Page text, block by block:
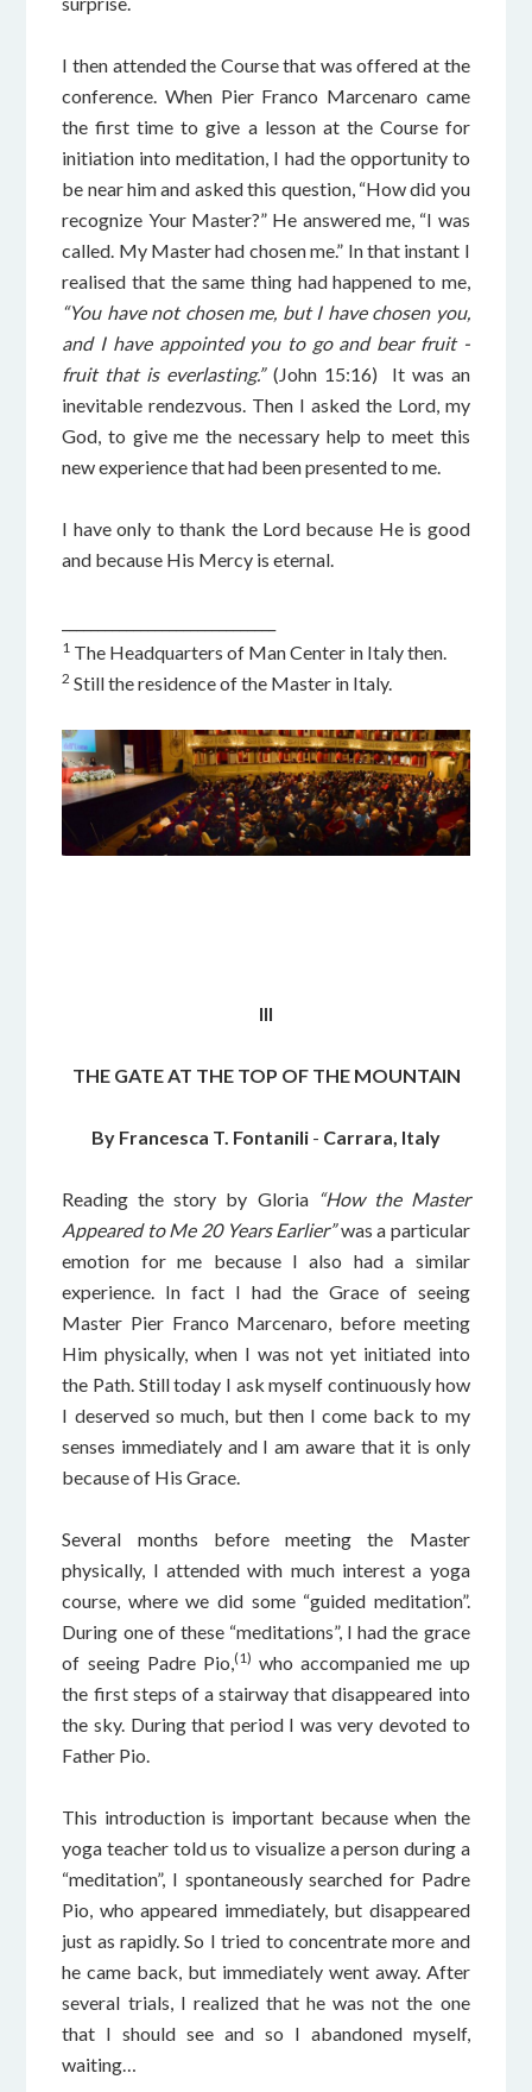
I then attended the Course that was offered at the
conference. When Pier Franco Marcenaro came
the first time to give a lesson at the Course for
initiation into meditation, I had the opportunity to
be near him and asked this question, “How did you
recognize Your Master?” He answered me, “I was
called. My Master had chosen me.” In that instant I
realised that the same thing had happened to me,
“You have not chosen me, but I have chosen you,
and I have appointed you to go and bear fruit -
fruit that is everlasting.” (John 15:16) It was an
inevitable rendezvous. Then I asked the Lord, my
God, to give me the necessary help to meet this
new experience that had been presented to me.
I have only to thank the Lord because He is good
and because His Mercy is eternal.
1 The Headquarters of Man Center in Italy then.
2 Still the residence of the Master in Italy.
III
THE GATE AT THE TOP OF THE MOUNTAIN
By Francesca T. Fontanili - Carrara, Italy
Reading the story by Gloria “How the Master
Appeared to Me 20 Years Earlier”was a particular
emotion for me because I also had a similar
experience. In fact I had the Grace of seeing
Master Pier Franco Marcenaro, before meeting
Him physically, when I was not yet initiated into
the Path. Still today I ask myself continuously how
I deserved so much, but then I come back to my
senses immediately and I am aware that it is only
because of His Grace.
Several months before meeting the Master
physically, I attended with much interest a yoga
course, where we did some “guided meditation”.
During one of these “meditations”, I had the grace
of seeing Padre Pio,(1) who accompanied me up
the first steps of a stairway that disappeared into
the sky. During that period I was very devoted to
Father Pio.
This introduction is important because when the
yoga teacher told us to visualize a person during a
“meditation”, I spontaneously searched for Padre
Pio, who appeared immediately, but disappeared
just as rapidly. So I tried to concentrate more and
he came back, but immediately went away. After
several trials, I realized that he was not the one
that I should see and so I abandoned myself,
waiting…